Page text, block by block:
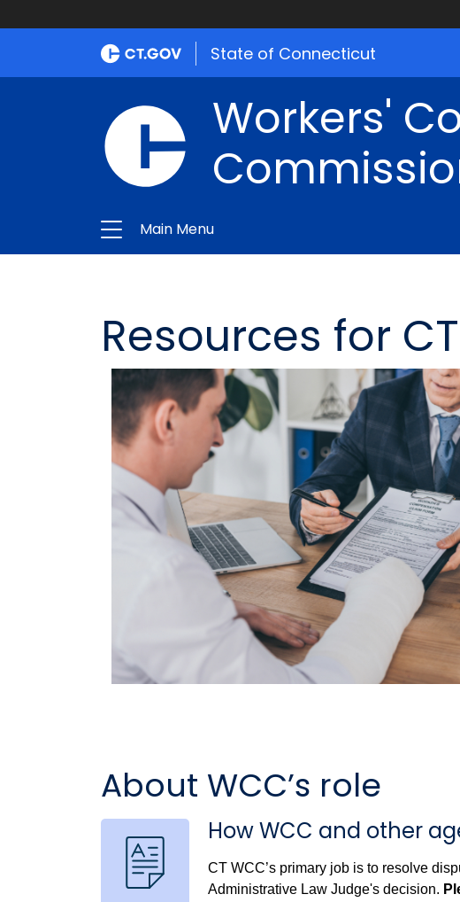
State of Connecticut
Workers'
Main Menu
Resources for
About WCC’s role
How WCC and other
CT WCC’s primary job is to resolve
Administrative Law Judge's decision.